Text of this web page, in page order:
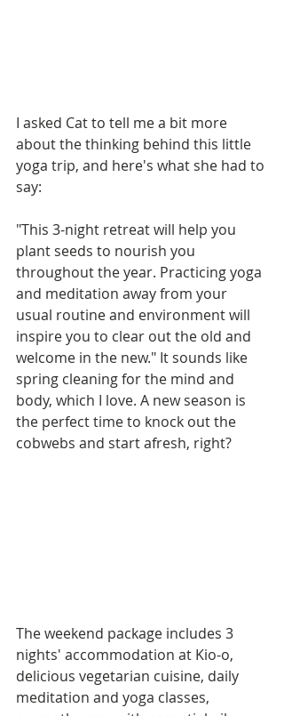
I asked Cat to tell me a bit more
about the thinking behind this little
yoga trip, and here's what she had to
say:
"This 3-night retreat will help you
plant seeds to nourish you
throughout the year. Practicing yoga
and meditation away from your
usual routine and environment will
inspire you to clear out the old and
welcome in the new." It sounds like
spring cleaning for the mind and
body, which I love. A new season is
the perfect time to knock out the
cobwebs and start afresh, right?
The weekend package includes 3
nights' accommodation at Kio-o,
delicious vegetarian cuisine, daily
meditation and yoga classes,